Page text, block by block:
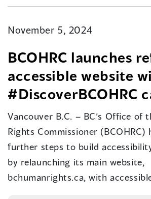
November 5, 2024
BCOHRC launches
accessible website
#DiscoverBCOHRC
Vancouver B.C. – BC’s Office of
Rights Commissioner (BCOHRC)
further steps to build
by relaunching its main website,
bchumanrights.ca, with